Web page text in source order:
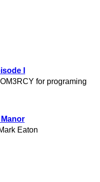
I
for programing
Eaton